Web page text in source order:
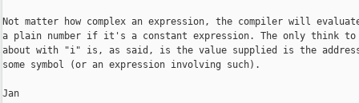
Not matter how complex an expression, the compiler will
a plain number if it's a constant expression. The only think to
about with "i" is, as said, is the value supplied is the
some symbol (or an expression involving such).
Jan